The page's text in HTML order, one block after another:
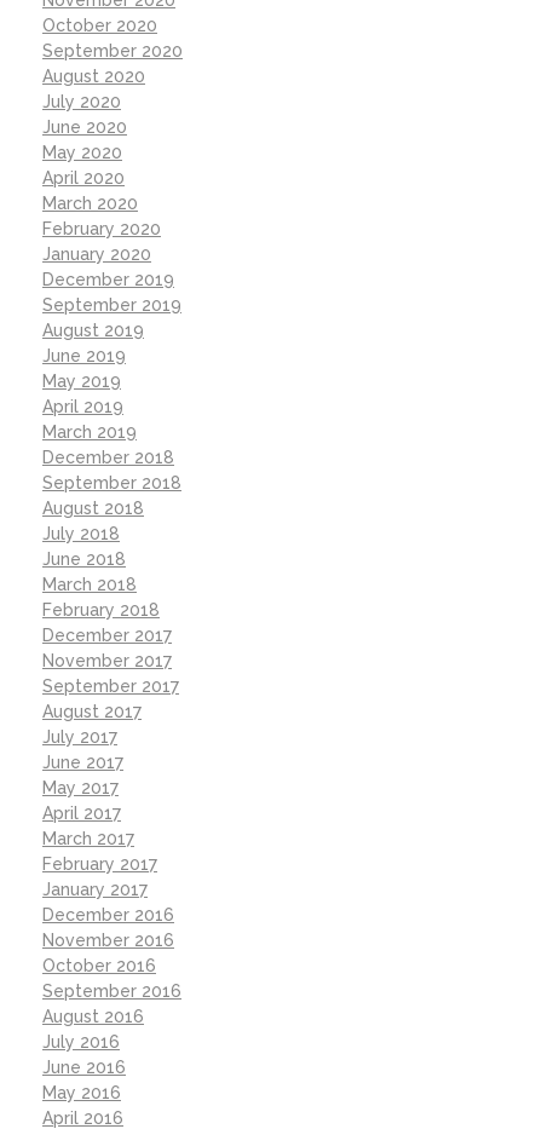
October 2020
September 2020
August 2020
July 2020
June 2020
May 2020
April 2020
March 2020
February 2020
January 2020
December 2019
September 2019
August 2019
June 2019
May 2019
April 2019
March 2019
December 2018
September 2018
August 2018
July 2018
June 2018
March 2018
February 2018
December 2017
November 2017
September 2017
August 2017
July 2017
June 2017
May 2017
April 2017
March 2017
February 2017
January 2017
December 2016
November 2016
October 2016
September 2016
August 2016
July 2016
June 2016
May 2016
April 2016